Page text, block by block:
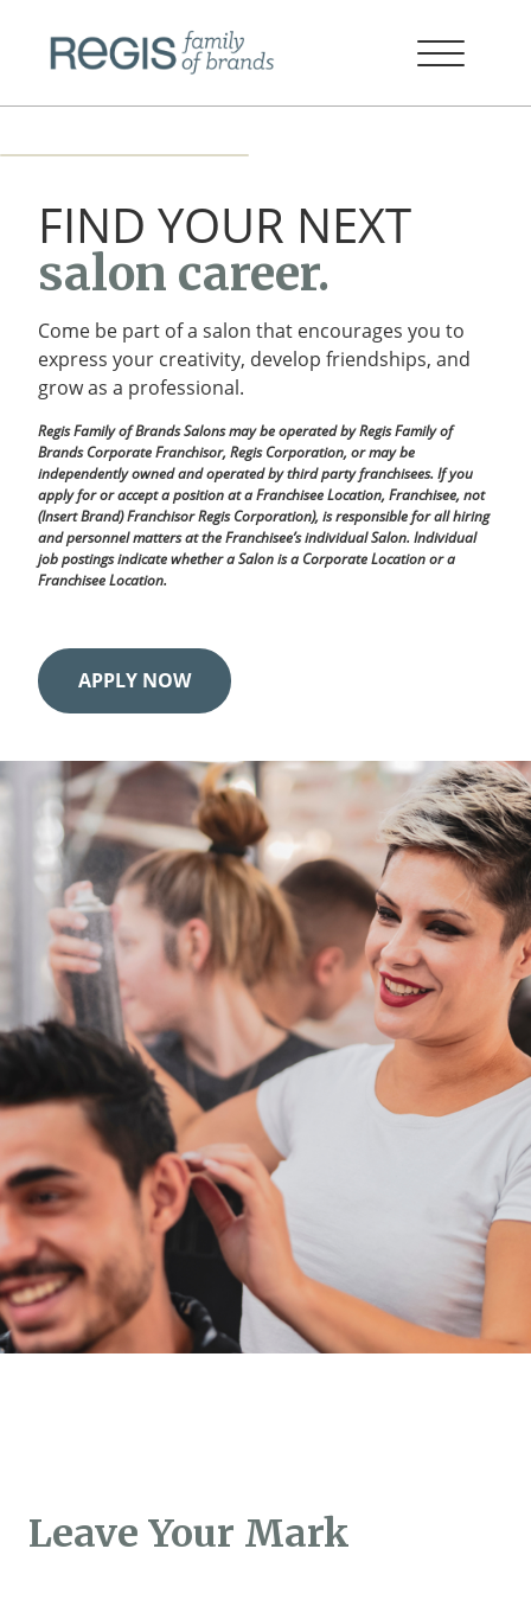
FIND YOUR NEXT
salon career.
Come be part of a salon that encourages you to
express your creativity, develop friendships, and
grow as a professional.
Regis Family of Brands Salons may be operated by Regis Family of
Brands Corporate Franchisor, Regis Corporation, or may be
independently owned and operated by third party franchisees. If you
apply for or accept a position at a Franchisee Location, Franchisee, not
(Insert Brand) Franchisor Regis Corporation), is responsible for all hiring
and personnel matters at the Franchisee’s individual Salon. Individual
job postings indicate whether a Salon is a Corporate Location or a
Franchisee Location.
APPLY NOW
Leave Your Mark